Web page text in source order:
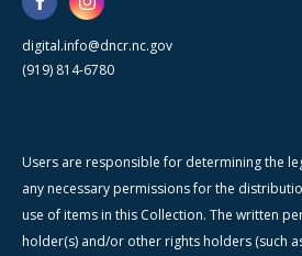
digital.info@dncr.nc.gov
(919) 814-6780
Users are responsible for determining the
any necessary permissions for the
use of items in this Collection. The written
holder(s) and/or other rights holders (such